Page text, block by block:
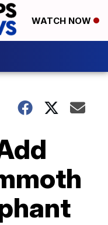
WATCH NOW